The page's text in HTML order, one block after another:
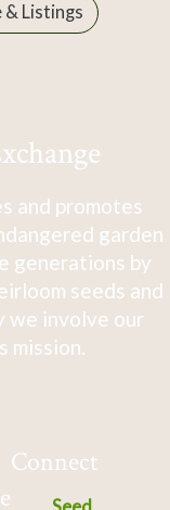
Listings
and promotes
garden
generations by
seeds and
we involve our
mission.
Connect